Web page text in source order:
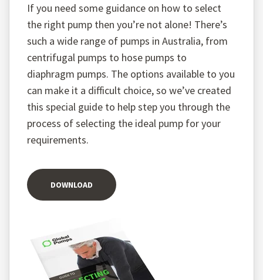
If you need some guidance on how to select
the right pump then you’re not alone! There’s
such a wide range of pumps in Australia, from
centrifugal pumps to hose pumps to
diaphragm pumps. The options available to you
can make it a difficult choice, so we’ve created
this special guide to help step you through the
process of selecting the ideal pump for your
requirements.
DOWNLOAD